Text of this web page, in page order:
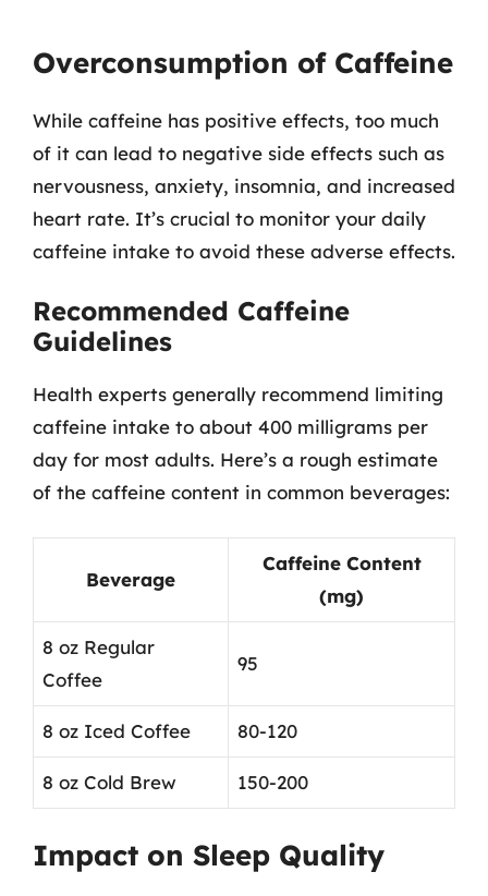
Overconsumption of Caffeine
While caffeine has positive effects, too much
of it can lead to negative side effects such as
nervousness, anxiety, insomnia, and increased
heart rate. It’s crucial to monitor your daily
caffeine intake to avoid these adverse effects.
Recommended Caffeine
Guidelines
Health experts generally recommend limiting
caffeine intake to about 400 milligrams per
day for most adults. Here’s a rough estimate
of the caffeine content in common beverages:
Beverage
Caffeine Content
(mg)
8 oz Regular
Coffee
95
8 oz Iced Coffee 80-120
8 oz Cold Brew 150-200
Impact on Sleep Quality